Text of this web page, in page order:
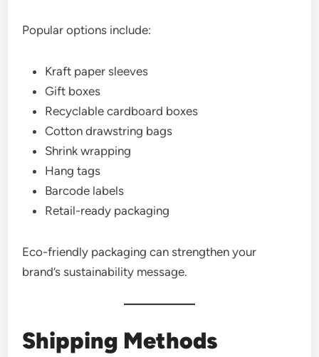
Popular options include:
Kraft paper sleeves
Gift boxes
Recyclable cardboard boxes
Cotton drawstring bags
Shrink wrapping
Hang tags
Barcode labels
Retail-ready packaging
Eco-friendly packaging can strengthen your
brand’s sustainability message.
Shipping Methods